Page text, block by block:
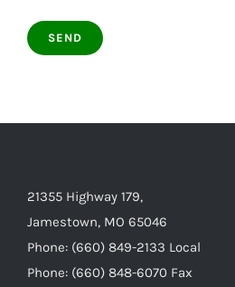
21355 Highway 179,
Jamestown, MO 65046
Phone: (660) 849-2133 Local
Phone: (660) 848-6070 Fax